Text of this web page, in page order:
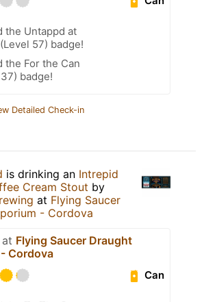
the Untappd at
57) badge!
the For the Can
badge!
Detailed Check-in
is drinking an Intrepid
Cream Stout by
at Flying Saucer
- Cordova
Flying Saucer Draught
Cordova
Can